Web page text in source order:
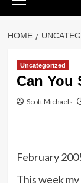
Menu
HOME
Uncategorized
Can You
Scott Michaels
February
This week